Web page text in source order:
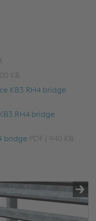
KB
KB3 RH4 bridge
RH4 bridge
bridge PDF | 940 KB